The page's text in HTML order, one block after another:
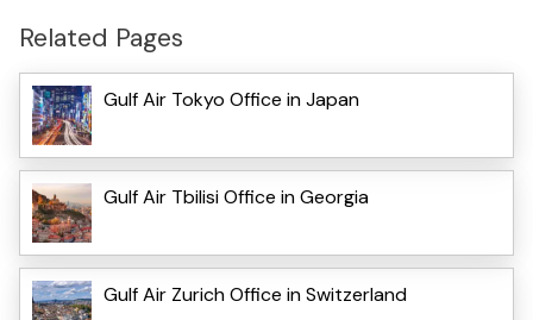
Related Pages
Gulf Air Tokyo Office in Japan
Gulf Air Tbilisi Office in Georgia
Gulf Air Zurich Office in Switzerland